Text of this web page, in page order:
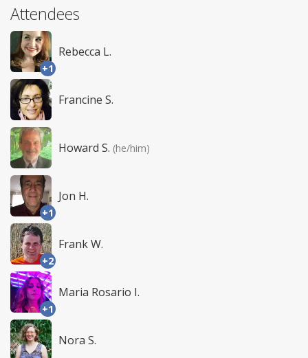
Attendees
+1
Rebecca L.
Francine S.
Howard S. (he/him)
+1
Jon H.
+2
Frank W.
+1
Maria Rosario I.
Nora S.